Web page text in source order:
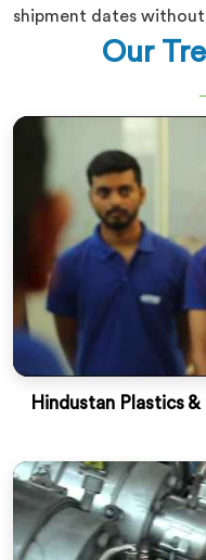
shipment dates without
Our
Hindustan Plastics